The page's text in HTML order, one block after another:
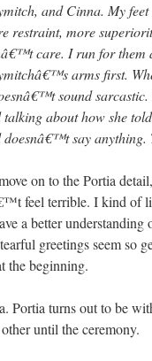
and Cinna. My
restraint, more
care. I run for them
arms first.
sound
talking about how she
doesnâ€™t say anything.
on to the Portia
feel terrible. I kind of
a better
greetings seem so
the beginning.
Portia turns out to be
until the ceremony.